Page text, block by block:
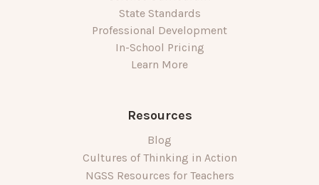
State Standards
Professional Development
In-School Pricing
Learn More
Resources
Blog
Cultures of Thinking in Action
NGSS Resources for Teachers